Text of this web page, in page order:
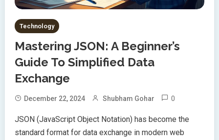
Technology
Mastering JSON: A Beginner’s
Guide To Simplified Data
Exchange
December 22, 2024 Shubham Gohar 0
JSON (JavaScript Object Notation) has become the
standard format for data exchange in modern web